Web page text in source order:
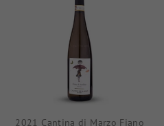
2021 Cantina di Marzo Fiano